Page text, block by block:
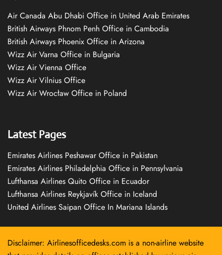
Air Canada Abu Dhabi Office in United Arab Emirates
British Airways Phnom Penh Office in Cambodia
British Airways Phoenix Office in Arizona
Wizz Air Varna Office in Bulgaria
Wizz Air Vienna Office
Wizz Air Vilnius Office
Wizz Air Wrocław Office in Poland
Latest Pages
Emirates Airlines Peshawar Office in Pakistan
Emirates Airlines Philadelphia Office in Pennsylvania
Lufthansa Airlines Quito Office in Ecuador
Lufthansa Airlines Reykjavík Office in Iceland
United Airlines Saipan Office In Mariana Islands
Disclaimer: Airlinesofficedesks.com is a non-airline website